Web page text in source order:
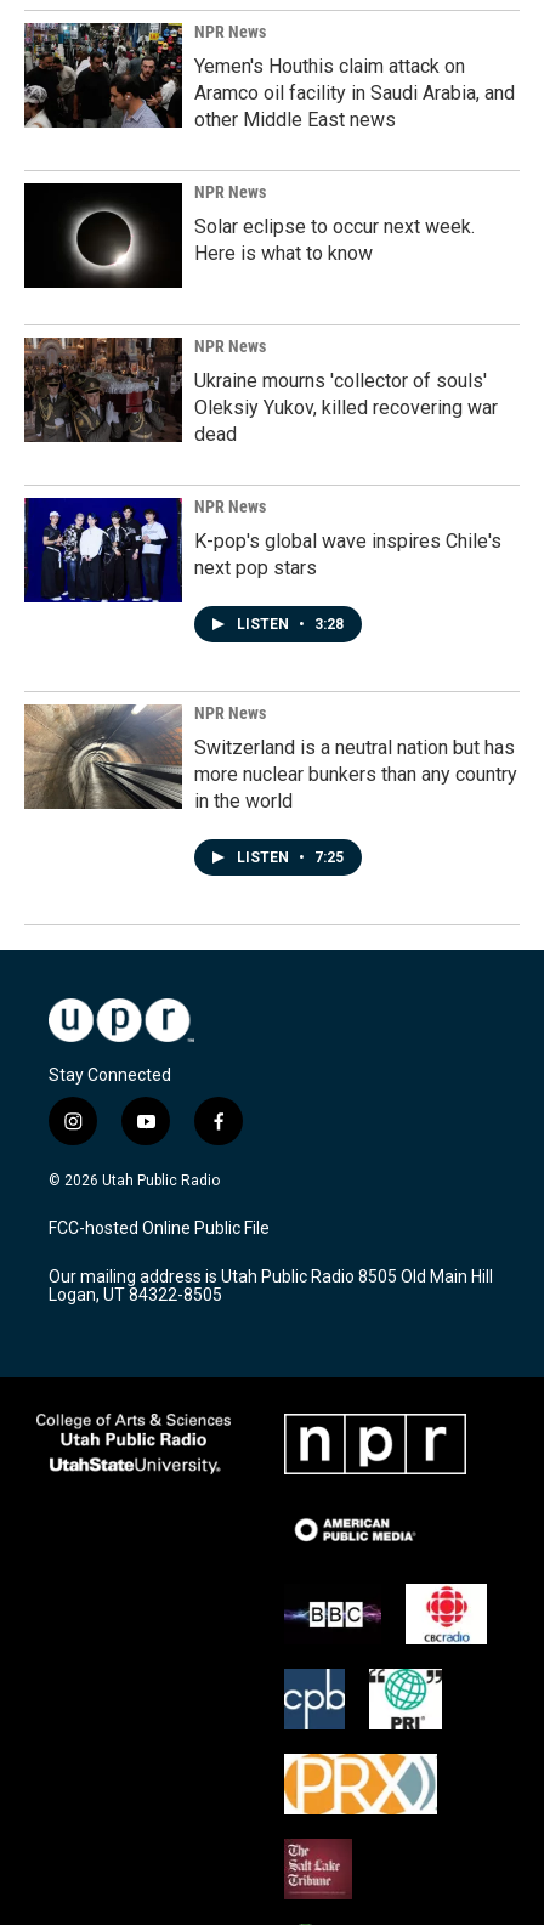
NPR News
Yemen's Houthis claim attack on
Aramco oil facility in Saudi Arabia, and
other Middle East news
NPR News
Solar eclipse to occur next week.
Here is what to know
NPR News
Ukraine mourns 'collector of souls'
Oleksiy Yukov, killed recovering war
dead
NPR News
K-pop's global wave inspires Chile's
next pop stars
LISTEN • 3:28
NPR News
Switzerland is a neutral nation but has
more nuclear bunkers than any country
in the world
LISTEN • 7:25
Stay Connected
i
n
s
a
g
a
m
y
o
u
u
b
f
a
c
b
o
k
© 2026 Utah Public Radio
FCC-hosted Online Public File
Our mailing address is Utah Public Radio 8505 Old Main Hill
Logan, UT 84322-8505